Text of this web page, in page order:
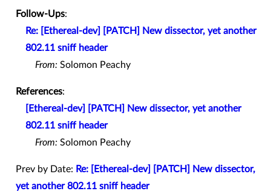
Follow-Ups:
Re: [Ethereal-dev] [PATCH] New dissector, yet another
802.11 sniff header
From: Solomon Peachy
References:
[Ethereal-dev] [PATCH] New dissector, yet another
802.11 sniff header
From: Solomon Peachy
Prev by Date: Re: [Ethereal-dev] [PATCH] New dissector,
yet another 802.11 sniff header